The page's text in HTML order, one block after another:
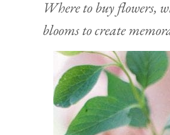
Where to buy flowers,
blooms to create